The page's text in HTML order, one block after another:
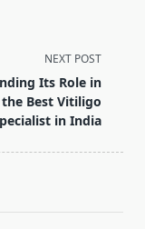
NEXT POST
Its Role in
Best Vitiligo
in India